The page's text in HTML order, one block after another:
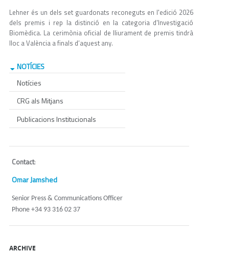
Lehner és un dels set guardonats reconeguts en l'edició 2026
dels premis i rep la distinció en la categoria d'Investigació
Biomèdica. La cerimònia oficial de lliurament de premis tindrà
lloc a València a finals d’aquest any.
NOTÍCIES
Notícies
CRG als Mitjans
Publicacions Institucionals
Contact:
Omar Jamshed
Senior Press & Communications Officer
Phone +34 93 316 02 37
ARCHIVE